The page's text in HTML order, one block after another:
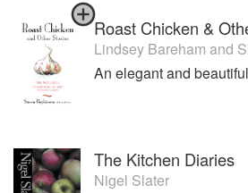
Roast Chicken &
Lindsey Bareham and
An elegant and
The Kitchen Diaries
Nigel Slater